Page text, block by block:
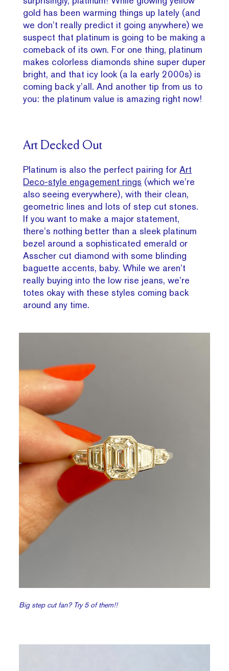
gold has been warming things up lately (and
we don’t really predict it going anywhere) we
suspect that platinum is going to be making a
comeback of its own. For one thing, platinum
makes colorless diamonds shine super duper
bright, and that icy look (a la early 2000s) is
coming back y’all. And another tip from us to
you: the platinum value is amazing right now!
Art Decked Out
Platinum is also the perfect pairing forArt
Deco-style engagement rings (which we’re
also seeing everywhere), with their clean,
geometric lines and lots of step cut stones.
If you want to make a major statement,
there’s nothing better than a sleek platinum
bezel around a sophisticated emerald or
Asscher cut diamond with some blinding
baguette accents, baby. While we aren’t
really buying into the low rise jeans, we’re
totes okay with these styles coming back
around any time.
Big step cut fan? Try 5 of them!!